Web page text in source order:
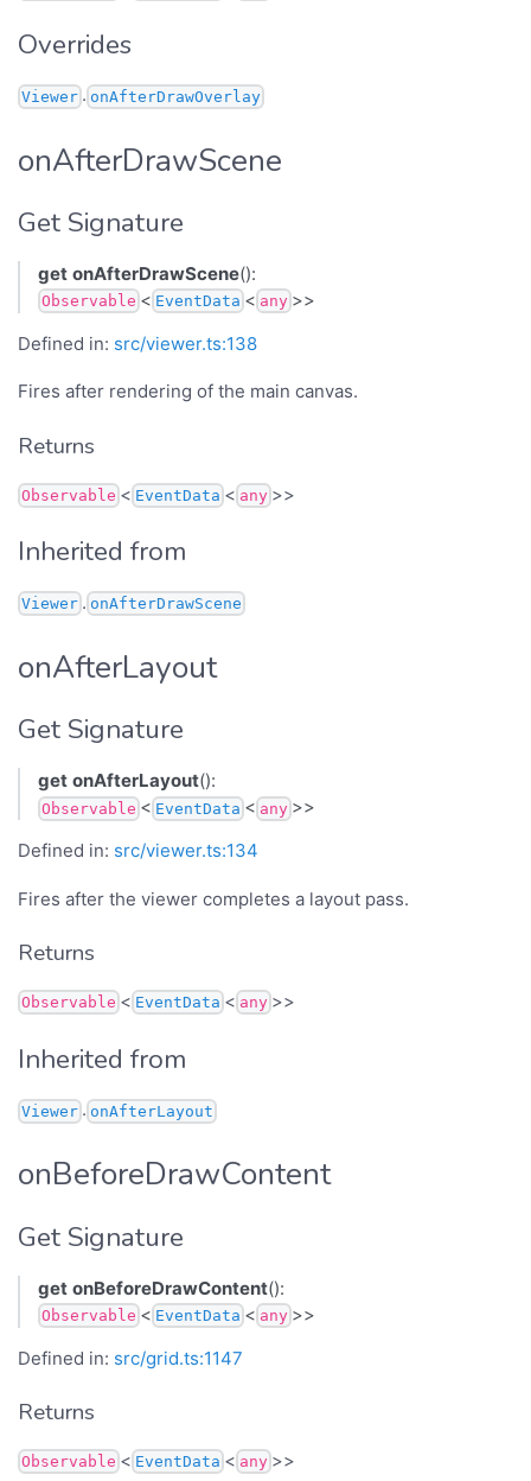
Overrides
Viewer . onAfterDrawOverlay
onAfterDrawScene
Get Signature
get onAfterDrawScene():
Observable < EventData < any >>
Defined in: src/viewer.ts:138
Fires after rendering of the main canvas.
Returns
Observable < EventData < any >>
Inherited from
Viewer . onAfterDrawScene
onAfterLayout
Get Signature
get onAfterLayout():
Observable < EventData < any >>
Defined in: src/viewer.ts:134
Fires after the viewer completes a layout pass.
Returns
Observable < EventData < any >>
Inherited from
Viewer . onAfterLayout
onBeforeDrawContent
Get Signature
get onBeforeDrawContent():
Observable < EventData < any >>
Defined in: src/grid.ts:1147
Returns
Observable < EventData < any >>